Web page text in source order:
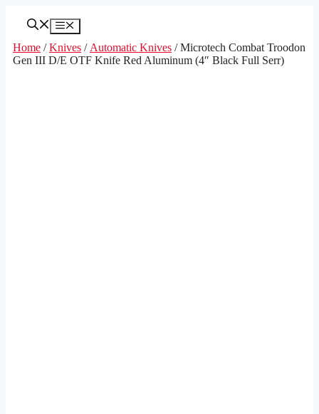
Menu
Home /Knives / Automatic Knives / Microtech Combat Troodon
Gen III D/E OTF Knife Red Aluminum (4″ Black Full Serr)